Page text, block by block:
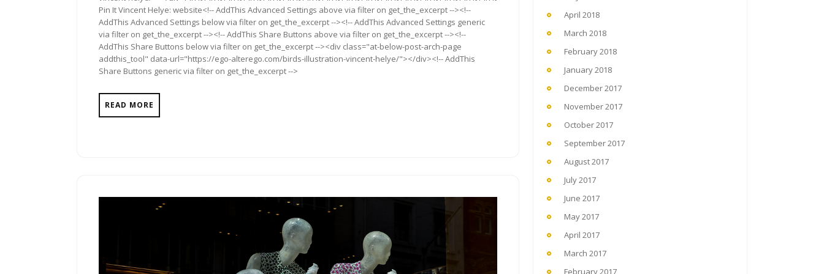
Pin It Vincent Helye: website<!-- AddThis Advanced Settings above via filter on get_the_excerpt --><!--
AddThis Advanced Settings below via filter on get_the_excerpt --><!-- AddThis Advanced Settings generic
via filter on get_the_excerpt --><!-- AddThis Share Buttons above via filter on get_the_excerpt --><!--
AddThis Share Buttons below via filter on get_the_excerpt --><div class="at-below-post-arch-page
addthis_tool" data-url="https://ego-alterego.com/birds-illustration-vincent-helye/"></div><!-- AddThis
Share Buttons generic via filter on get_the_excerpt -->
READ MORE
April 2018
March 2018
February 2018
January 2018
December 2017
November 2017
October 2017
September 2017
August 2017
July 2017
June 2017
May 2017
April 2017
March 2017